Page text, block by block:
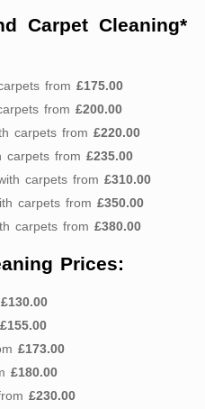
Carpet Cleaning*
from £175.00
from £200.00
carpets from £220.00
carpets from £235.00
carpets from £310.00
carpets from £350.00
carpets from £380.00
Prices:
£130.00
£155.00
£173.00
£180.00
£230.00